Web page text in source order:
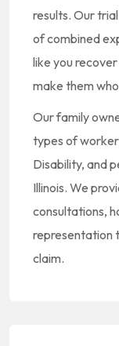
results. Our
of combined
like you
make them
Our family
types of
Disability, and
Illinois. We
consultations,
representation
claim.